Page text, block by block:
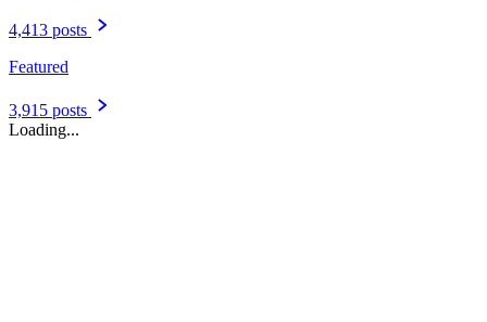
4,413 posts
Featured
3,915 posts
Loading...